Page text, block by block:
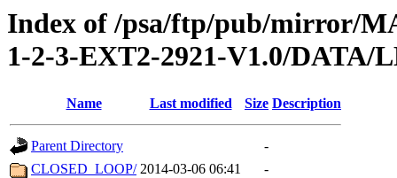
Index of /psa/ftp/pub/mirror/
1-2-3-EXT2-2921-V1.0/DATA/
Name Last modified Size Description
Parent Directory
-
CLOSED_LOOP/ 2014-03-06 06:41 -